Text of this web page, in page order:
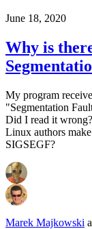
June 18, 2020
Why is
My program
"Segmentation
Did I read it
Linux authors
SIGSEGF?
Marek Majkowski